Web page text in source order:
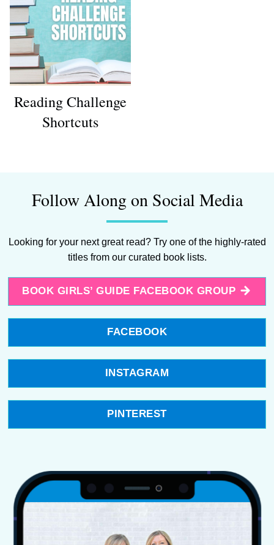
Reading Challenge
Shortcuts
Follow Along on Social Media
Looking for your next great read? Try one of the highly-rated
titles from our curated book lists.
BOOK GIRLS’ GUIDE FACEBOOK GROUP
FACEBOOK
INSTAGRAM
PINTEREST